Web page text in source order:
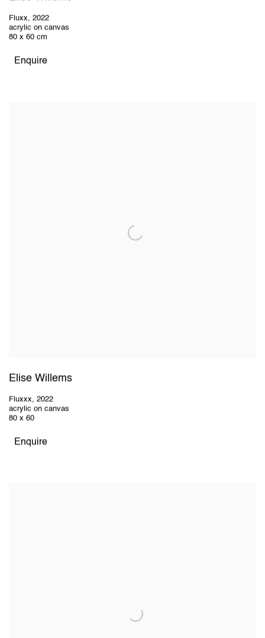
Fluxx, 2022
acrylic on canvas
80 x 60 cm
Enquire
Elise Willems
Fluxxx, 2022
acrylic on canvas
80 x 60
Enquire